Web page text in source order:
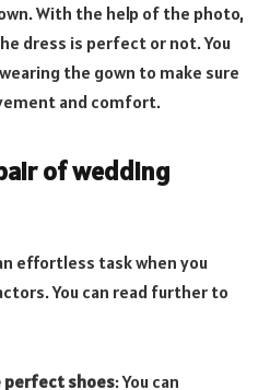
With the help of the photo,
dress is perfect or not. You
the gown to make sure
and comfort.
of wedding
effortless task when you
You can read further to
perfect shoes: You can